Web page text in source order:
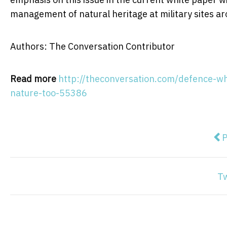
management of natural heritage at military sites
Authors: The Conversation Contributor
Read more http://theconversation.com/defence-
nature-too-55386